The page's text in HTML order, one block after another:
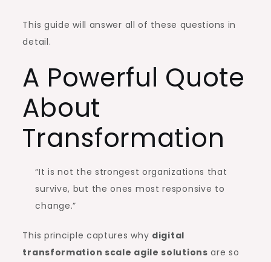
This guide will answer all of these questions in
detail.
A Powerful Quote
About
Transformation
“It is not the strongest organizations that
survive, but the ones most responsive to
change.”
This principle captures why digital
transformation scale agile solutions are so